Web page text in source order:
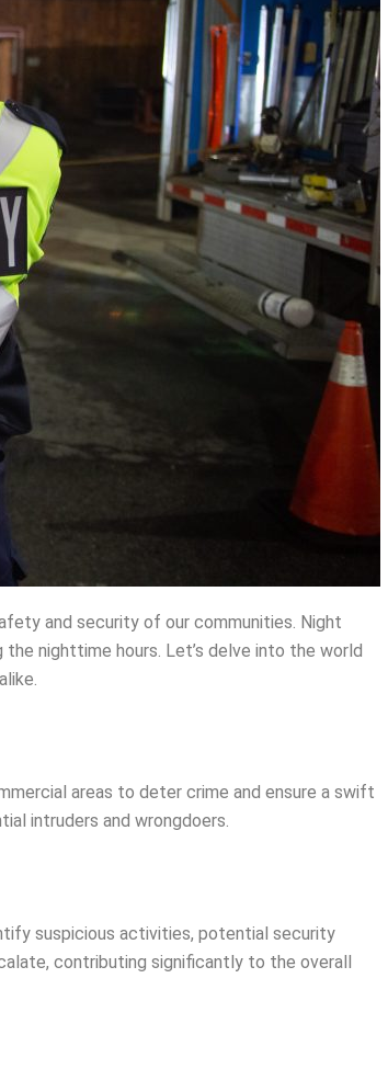
and security of our communities. Night
nighttime hours. Let’s delve into the world
areas to deter crime and ensure a swift
intruders and wrongdoers.
suspicious activities, potential security
contributing significantly to the overall